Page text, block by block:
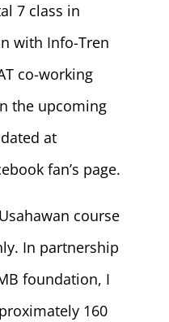
7 class in
with Info-Tren
co-working
the upcoming
at
fan’s page.
course
In partnership
foundation, I
160